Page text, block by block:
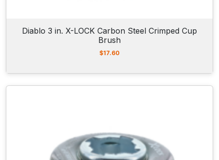
Diablo 3 in. X-LOCK Carbon Steel Crimped Cup
Brush
$17.60